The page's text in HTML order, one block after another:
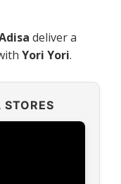
deliver a
Yori Yori.